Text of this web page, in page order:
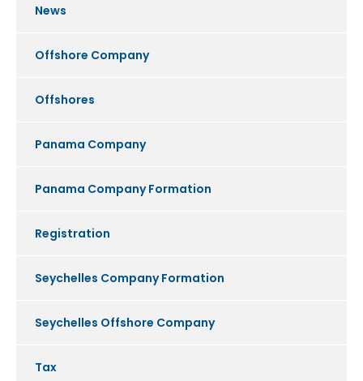
News
Offshore Company
Offshores
Panama Company
Panama Company Formation
Registration
Seychelles Company Formation
Seychelles Offshore Company
Tax